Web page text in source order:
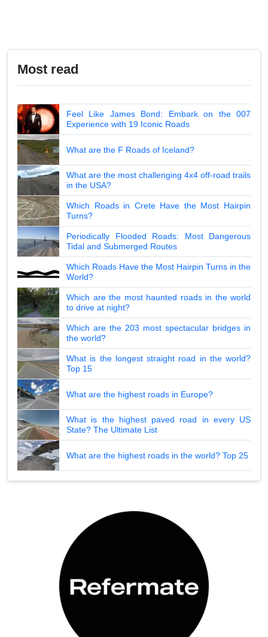
Most read
Feel Like James Bond: Embark on the 007
Experience with 19 Iconic Roads
What are the F Roads of Iceland?
What are the most challenging 4x4 off-road trails
in the USA?
Which Roads in Crete Have the Most Hairpin
Turns?
Periodically Flooded Roads: Most Dangerous
Tidal and Submerged Routes
Which Roads Have the Most Hairpin Turns in the
World?
Which are the most haunted roads in the world
to drive at night?
Which are the 203 most spectacular bridges in
the world?
What is the longest straight road in the world?
Top 15
What are the highest roads in Europe?
What is the highest paved road in every US
State? The Ultimate List
What are the highest roads in the world? Top 25